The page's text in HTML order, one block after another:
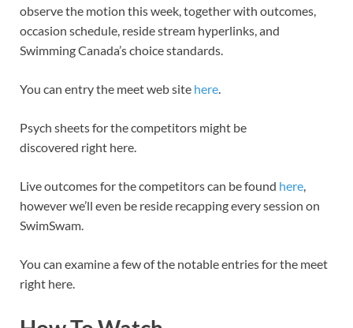
observe the motion this week, together with outcomes,
occasion schedule, reside stream hyperlinks, and
Swimming Canada’s choice standards.
You can entry the meet web site here.
Psych sheets for the competitors might be
discovered right here.
Live outcomes for the competitors can be found here,
however we’ll even be reside recapping every session on
SwimSwam.
You can examine a few of the notable entries for the meet
right here.